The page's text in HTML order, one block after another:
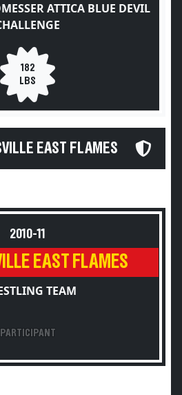
ATTICA BLUE DEVIL
182
LBS
EAST FLAMES
2010-11
EAST FLAMES
TEAM
PARTICIPANT